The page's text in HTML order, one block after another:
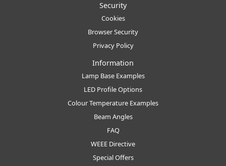
Security
Cookies
Browser Security
Privacy Policy
Information
Lamp Base Examples
LED Profile Options
Colour Temperature Examples
Beam Angles
FAQ
WEEE Directive
Special Offers